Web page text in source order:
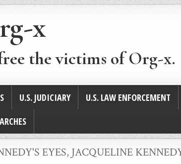
x
the victims of Org-x.
U.S. JUDICIARY U.S. LAW ENFORCEMENT
EYES, JACQUELINE